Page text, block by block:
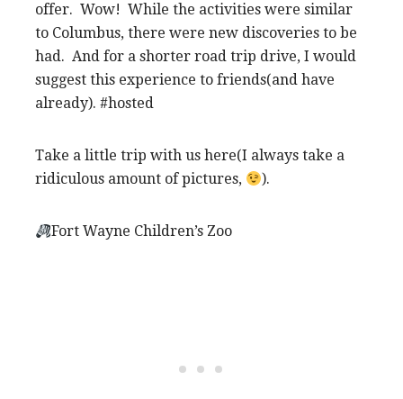
offer. Wow! While the activities were similar
to Columbus, there were new discoveries to be
had. And for a shorter road trip drive, I would
suggest this experience to friends(and have
already). #hosted
Take a little trip with us here(I always take a
ridiculous amount of pictures,
).
Fort Wayne Children’s Zoo